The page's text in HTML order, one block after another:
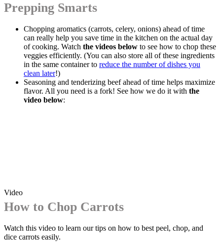
Prepping Smarts
Chopping aromatics (carrots, celery, onions) ahead of time
can really help you save time in the kitchen on the actual day
of cooking. Watch the videos below to see how to chop these
veggies efficiently. (You can also store all of these ingredients
in the same container to reduce the number of dishes you
clean later!)
Seasoning and tenderizing beef ahead of time helps maximize
flavor. All you need is a fork! See how we do it with the
video below:
Video
How to Chop Carrots
Watch this video to learn our tips on how to best peel, chop, and
dice carrots easily.